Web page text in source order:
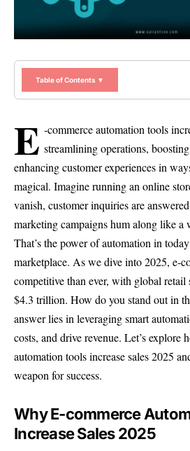
Table of Contents ▼
E -commerce automation tools
streamlining operations,
enhancing customer experiences in
magical. Imagine running an online
vanish, customer inquiries are
marketing campaigns hum along like a
That’s the power of automation in
marketplace. As we dive into 2025, e-
competitive than ever, with global retail
$4.3 trillion. How do you stand out in
answer lies in leveraging smart
costs, and drive revenue. Let’s explore
automation tools increase sales 2025
weapon for success.
Why E-commerce
Increase Sales 2025